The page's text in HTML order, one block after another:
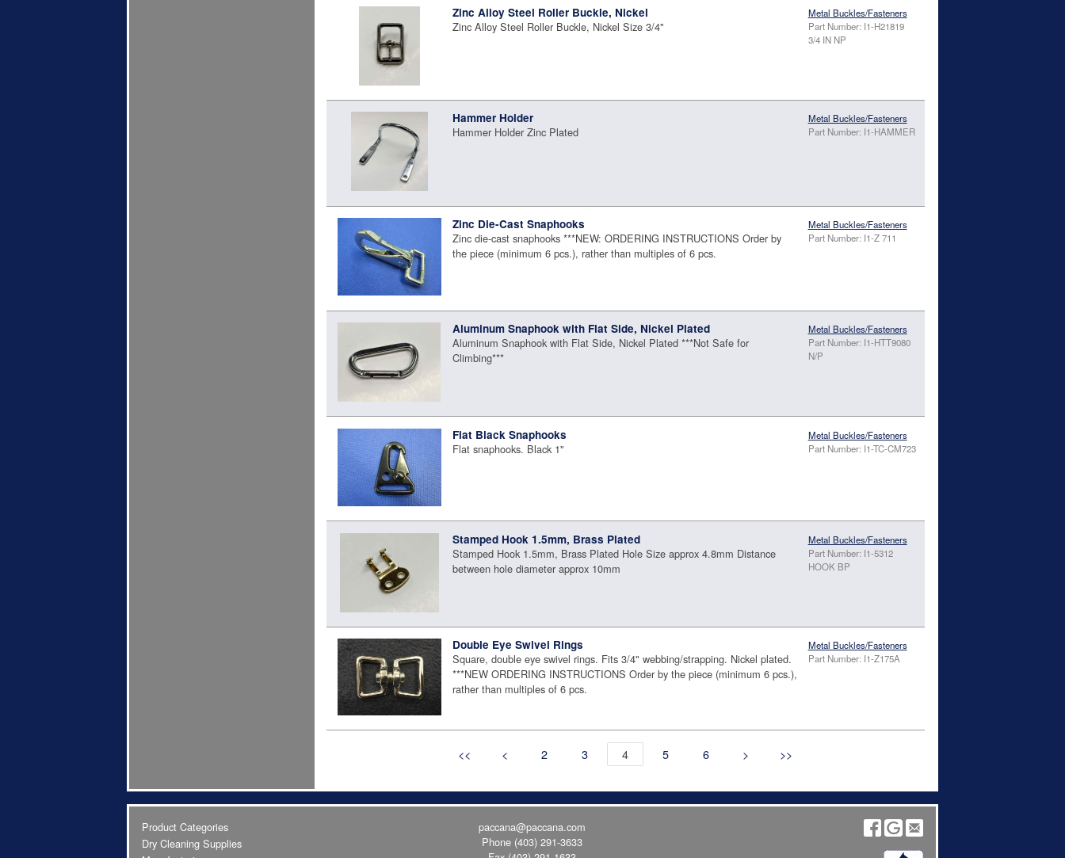
Zinc Alloy Steel Roller Buckle, Nickel
Zinc Alloy Steel Roller Buckle, Nickel Size 3/4"
Metal Buckles/Fasteners
Part Number: I1-H21819
3/4 IN NP
Hammer Holder
Hammer Holder Zinc Plated
Metal Buckles/Fasteners
Part Number: I1-HAMMER
Zinc Die-Cast Snaphooks
Zinc die-cast snaphooks ***NEW: ORDERING INSTRUCTIONS Order by
the piece (minimum 6 pcs.), rather than multiples of 6 pcs.
Metal Buckles/Fasteners
Part Number: I1-Z 711
Aluminum Snaphook with Flat Side, Nickel Plated
Aluminum Snaphook with Flat Side, Nickel Plated ***Not Safe for
Climbing***
Metal Buckles/Fasteners
Part Number: I1-HTT9080
N/P
Flat Black Snaphooks
Flat snaphooks. Black 1"
Metal Buckles/Fasteners
Part Number: I1-TC-CM723
Stamped Hook 1.5mm, Brass Plated
Stamped Hook 1.5mm, Brass Plated Hole Size approx 4.8mm Distance
between hole diameter approx 10mm
Metal Buckles/Fasteners
Part Number: I1-5312
HOOK BP
Double Eye Swivel Rings
Square, double eye swivel rings. Fits 3/4" webbing/strapping. Nickel plated.
***NEW ORDERING INSTRUCTIONS Order by the piece (minimum 6 pcs.),
rather than multiples of 6 pcs.
Metal Buckles/Fasteners
Part Number: I1-Z175A
<< < 2 3 4 5 6 > >>
Product Categories
Dry Cleaning Supplies
paccana@paccana.com
Phone (403) 291-3633